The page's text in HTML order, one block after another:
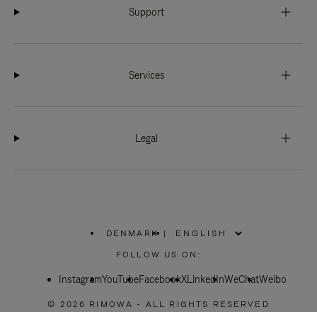
Support
Services
Legal
DENMARK
PLEASE
SELECT
COUNTRY
|
FOLLOW US ON:
InstagramYouTubeFacebookXLinkedInWeChatWeibo
© 2026 RIMOWA - ALL RIGHTS RESERVED